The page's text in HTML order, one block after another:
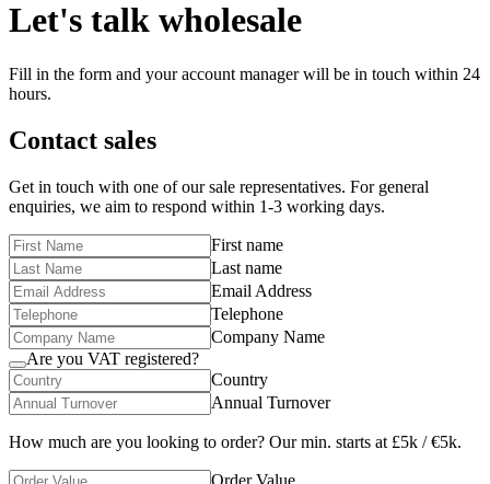
Let's talk wholesale
Fill in the form and your account manager will be in touch within 24
hours.
Contact sales
Get in touch with one of our sale representatives. For general
enquiries, we aim to respond within 1-3 working days.
First name
Last name
Email Address
Telephone
Company Name
Are you VAT registered?
Country
Annual Turnover
How much are you looking to order? Our min. starts at £5k / €5k.
Order Value